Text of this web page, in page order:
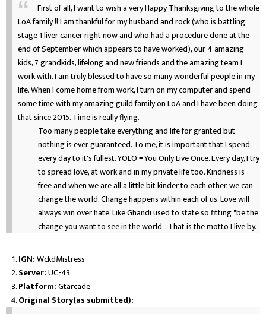
First of all, I want to wish a very Happy Thanksgiving to the whole
LoA family !! I am thankful for my husband and rock (who is battling
stage 1 liver cancer right now and who had a procedure done at the
end of September which appears to have worked), our 4 amazing
kids, 7 grandkids, lifelong and new friends and the amazing team I
work with. I am truly blessed to have so many wonderful people in my
life. When I come home from work, I turn on my computer and spend
some time with my amazing guild family on LoA and I have been doing
that since 2015. Time is really flying.
Too many people take everything and life for granted but
nothing is ever guaranteed. To me, it is important that I spend
every day to it's fullest. YOLO = You Only Live Once. Every day, I try
to spread love, at work and in my private life too. Kindness is
free and when we are all a little bit kinder to each other, we can
change the world. Change happens within each of us. Love will
always win over hate. Like Ghandi used to state so fitting "be the
change you want to see in the world". That is the motto I live by.
IGN:WckdMistress
Server:UC-43
Platform:Gtarcade
Original Story(as submitted):